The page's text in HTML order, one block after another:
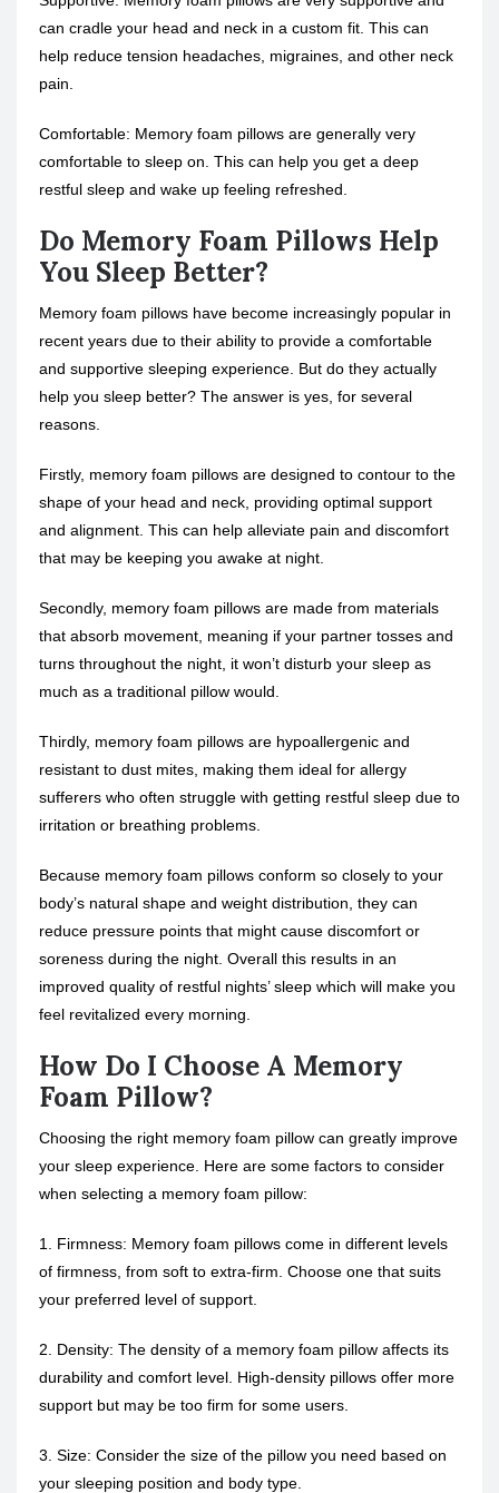
can cradle your head and neck in a custom fit. This can
help reduce tension headaches, migraines, and other neck
pain.
Comfortable: Memory foam pillows are generally very
comfortable to sleep on. This can help you get a deep
restful sleep and wake up feeling refreshed.
Do Memory Foam Pillows Help
You Sleep Better?
Memory foam pillows have become increasingly popular in
recent years due to their ability to provide a comfortable
and supportive sleeping experience. But do they actually
help you sleep better? The answer is yes, for several
reasons.
Firstly, memory foam pillows are designed to contour to the
shape of your head and neck, providing optimal support
and alignment. This can help alleviate pain and discomfort
that may be keeping you awake at night.
Secondly, memory foam pillows are made from materials
that absorb movement, meaning if your partner tosses and
turns throughout the night, it won’t disturb your sleep as
much as a traditional pillow would.
Thirdly, memory foam pillows are hypoallergenic and
resistant to dust mites, making them ideal for allergy
sufferers who often struggle with getting restful sleep due to
irritation or breathing problems.
Because memory foam pillows conform so closely to your
body’s natural shape and weight distribution, they can
reduce pressure points that might cause discomfort or
soreness during the night. Overall this results in an
improved quality of restful nights’ sleep which will make you
feel revitalized every morning.
How Do I Choose A Memory
Foam Pillow?
Choosing the right memory foam pillow can greatly improve
your sleep experience. Here are some factors to consider
when selecting a memory foam pillow:
1. Firmness: Memory foam pillows come in different levels
of firmness, from soft to extra-firm. Choose one that suits
your preferred level of support.
2. Density: The density of a memory foam pillow affects its
durability and comfort level. High-density pillows offer more
support but may be too firm for some users.
3. Size: Consider the size of the pillow you need based on
your sleeping position and body type.